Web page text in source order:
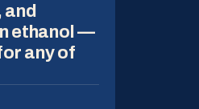
ethanol —
any of